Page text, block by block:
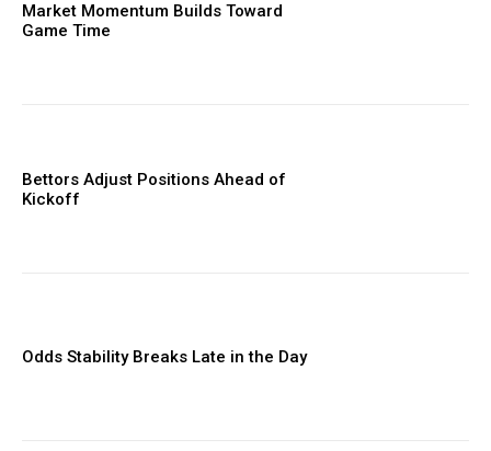
Market Momentum Builds Toward
Game Time
Bettors Adjust Positions Ahead of
Kickoff
Odds Stability Breaks Late in the Day